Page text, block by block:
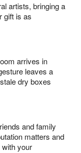
artists, bringing a
gift is as
arrives in
leaves a
dry boxes
and family
matters and
with your